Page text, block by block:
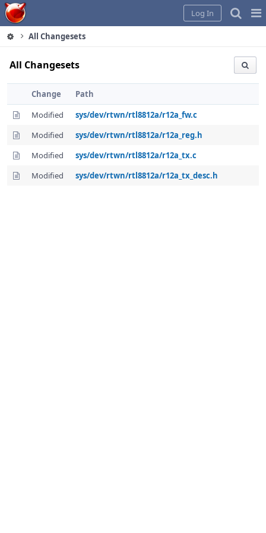
Home
Log In
All Changesets
All Changesets
Change
Path
Modified
sys/dev/rtwn/rtl8812a/r12a_fw.c
Modified
sys/dev/rtwn/rtl8812a/r12a_reg.h
Modified
sys/dev/rtwn/rtl8812a/r12a_tx.c
Modified
sys/dev/rtwn/rtl8812a/r12a_tx_desc.h